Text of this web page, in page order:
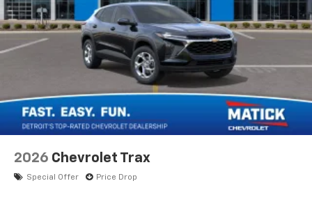
2026 Chevrolet Trax
Special Offer Price Drop